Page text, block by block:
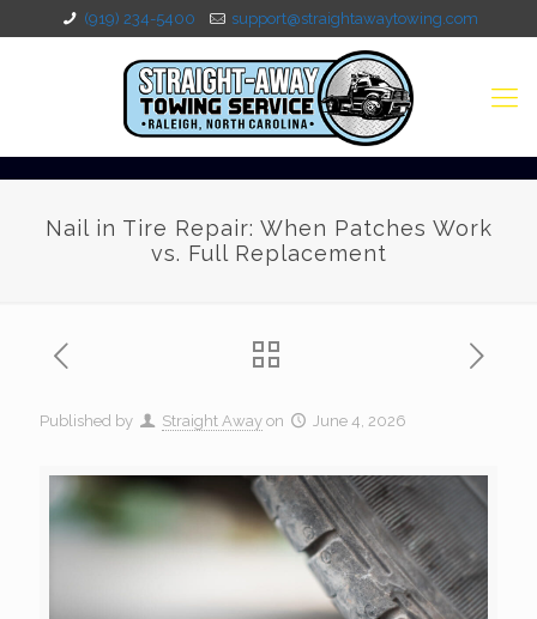
(919) 234-5400 support@straightawaytowing.com
Nail in Tire Repair: When Patches Work
vs. Full Replacement
Published by Straight Away on June 4, 2026